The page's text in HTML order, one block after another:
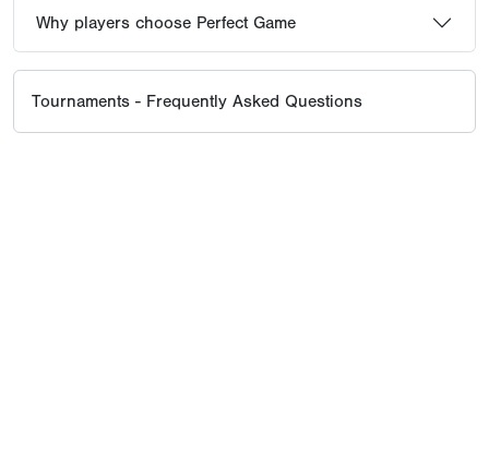
Why players choose Perfect Game
Tournaments - Frequently Asked Questions